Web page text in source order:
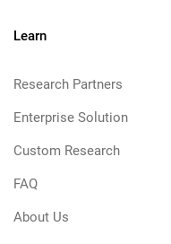
Learn
Research Partners
Enterprise Solution
Custom Research
FAQ
About Us